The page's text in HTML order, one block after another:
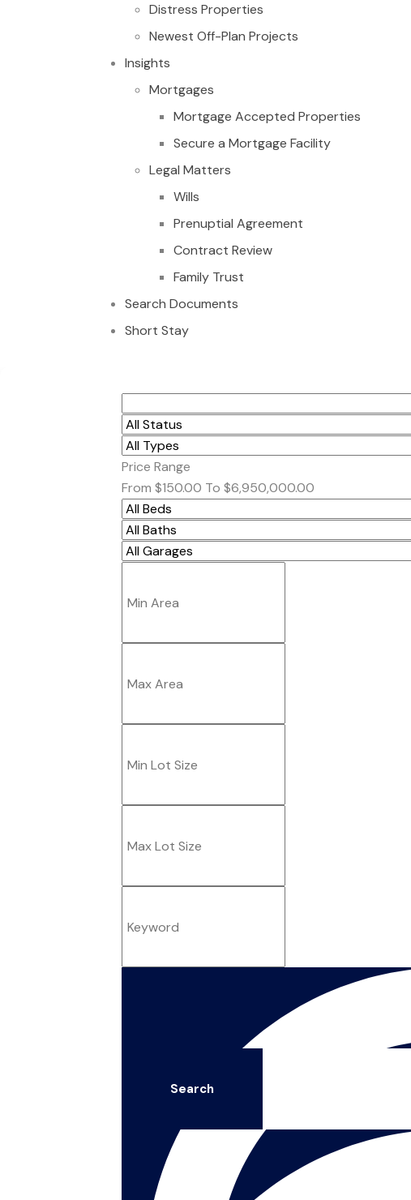
Distress Properties
Newest Off-Plan Projects
Insights
Mortgages
Mortgage Accepted Properties
Secure a Mortgage Facility
Legal Matters
Wills
Prenuptial Agreement
Contract Review
Family Trust
Search Documents
Short Stay
Price Range
From $150.00 To $6,950,000.00
Search